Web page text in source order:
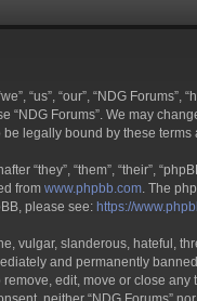
“us”, “our”, “NDG
“NDG Forums”. We may
legally bound by these
“they”, “them”, “their”,
from www.phpbb.com . The
please see: https://
vulgar, slanderous, hateful,
and permanently
remove, edit, move or close